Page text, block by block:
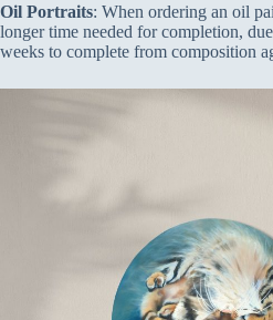
Oil Portraits: When ordering an oil
longer time needed for completion,
weeks to complete from composition